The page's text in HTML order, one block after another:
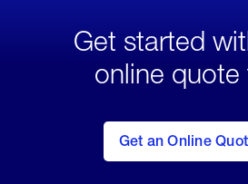
Get started
online quote
Get an Online
to Get
an
Online